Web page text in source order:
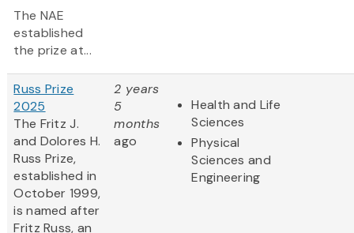
The NAE
established
the prize at...
Russ Prize
2025
The Fritz J.
and Dolores H.
Russ Prize,
established in
October 1999,
is named after
Fritz Russ, an
2 years
5
months
ago
Health and Life
Sciences
Physical
Sciences and
Engineering